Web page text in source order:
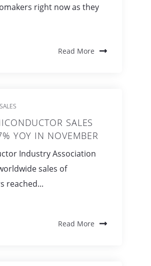
right now as they
Read More
SALES
SALES
YOY IN NOVEMBER
Industry Association
sales of
reached...
Read More